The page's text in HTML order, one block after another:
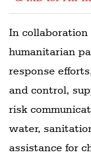
In
humanitarian
response
and control,
risk
water,
assistance for